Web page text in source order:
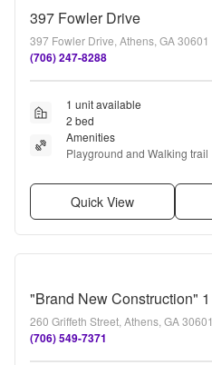
397 Fowler Drive
397 Fowler Drive, Athens, GA 30601
(706) 247-8288
1 unit available
2 bed
Amenities
Playground and Walking trail
Quick View
260 Griffeth Street, Athens, GA 30601
(706) 549-7371